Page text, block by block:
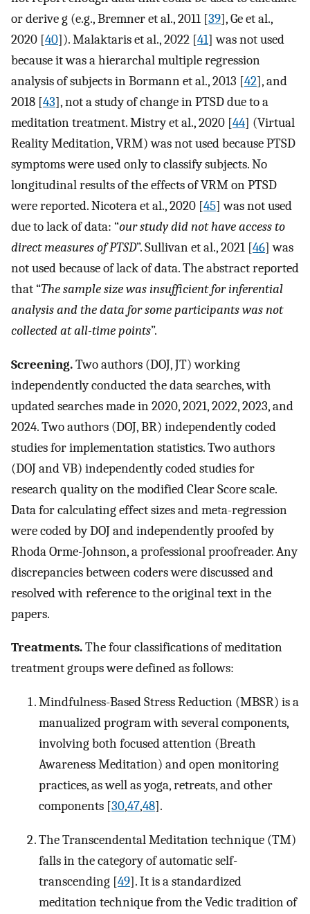
or derive g (e.g., Bremner et al., 2011 [39], Ge et al.,
2020 [40]). Malaktaris et al., 2022 [41] was not used
because it was a hierarchal multiple regression
analysis of subjects in Bormann et al., 2013 [42], and
2018 [43], not a study of change in PTSD due to a
meditation treatment. Mistry et al., 2020 [44] (Virtual
Reality Meditation, VRM) was not used because PTSD
symptoms were used only to classify subjects. No
longitudinal results of the effects of VRM on PTSD
were reported. Nicotera et al., 2020 [45] was not used
due to lack of data: “our study did not have access to
direct measures of PTSD”. Sullivan et al., 2021 [46] was
not used because of lack of data. The abstract reported
that “The sample size was insufficient for inferential
analysis and the data for some participants was not
collected at all-time points”.
Screening.Two authors (DOJ, JT) working
independently conducted the data searches, with
updated searches made in 2020, 2021, 2022, 2023, and
2024. Two authors (DOJ, BR) independently coded
studies for implementation statistics. Two authors
(DOJ and VB) independently coded studies for
research quality on the modified Clear Score scale.
Data for calculating effect sizes and meta-regression
were coded by DOJ and independently proofed by
Rhoda Orme-Johnson, a professional proofreader. Any
discrepancies between coders were discussed and
resolved with reference to the original text in the
papers.
Treatments.The four classifications of meditation
treatment groups were defined as follows:
Mindfulness-Based Stress Reduction (MBSR) is a
manualized program with several components,
involving both focused attention (Breath
Awareness Meditation) and open monitoring
practices, as well as yoga, retreats, and other
components [30,47,48].
The Transcendental Meditation technique (TM)
falls in the category of automatic self-
transcending [49]. It is a standardized
meditation technique from the Vedic tradition of